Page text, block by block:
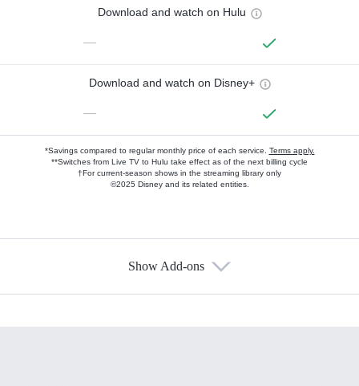
Download and watch on Hulu
—
Download and watch on Disney+
—
*Savings compared to regular monthly price of each service. Terms apply.
**Switches from Live TV to Hulu take effect as of the next billing cycle
†For current-season shows in the streaming library only
©2025 Disney and its related entities.
Show Add-ons